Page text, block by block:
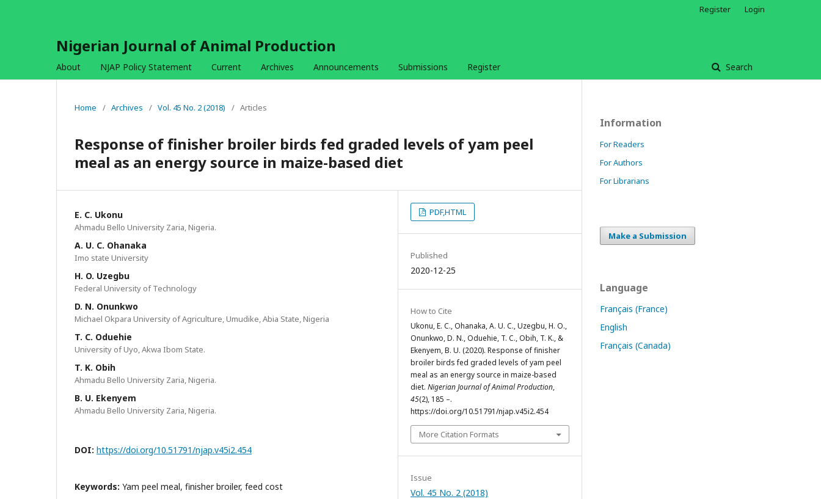
Nigerian Journal of Animal Production
About NJAP Policy Statement Current Archives Announcements Submissions Register Search
Register Login
Home / Archives / Vol. 45 No. 2 (2018) / Articles
Response of finisher broiler birds fed graded levels of yam peel
meal as an energy source in maize-based diet
E. C. Ukonu
Ahmadu Bello University Zaria, Nigeria.
A. U. C. Ohanaka
Imo state University
H. O. Uzegbu
Federal University of Technology
D. N. Onunkwo
Michael Okpara University of Agriculture, Umudike, Abia State, Nigeria
T. C. Oduehie
University of Uyo, Akwa Ibom State.
T. K. Obih
Ahmadu Bello University Zaria, Nigeria.
B. U. Ekenyem
Ahmadu Bello University Zaria, Nigeria.
DOI: https://doi.org/10.51791/njap.v45i2.454
Keywords: Yam peel meal, finisher broiler, feed cost
PDF,HTML
Published
2020-12-25
How to Cite
Ukonu, E. C., Ohanaka, A. U. C., Uzegbu, H. O.,
Onunkwo, D. N., Oduehie, T. C., Obih, T. K., &
Ekenyem, B. U. (2020). Response of finisher
broiler birds fed graded levels of yam peel
meal as an energy source in maize-based
diet. Nigerian Journal of Animal Production,
45(2), 185 –.
https://doi.org/10.51791/njap.v45i2.454
More Citation Formats
Issue
Vol. 45 No. 2 (2018)
Information
For Readers
For Authors
For Librarians
Make a Submission
Language
Français (France)
English
Français (Canada)